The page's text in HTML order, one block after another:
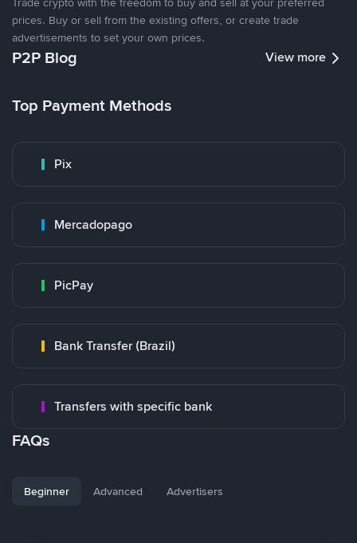
prices. Buy or sell from the existing offers, or create trade
advertisements to set your own prices.
P2P Blog View more
Top Payment Methods
Pix
Mercadopago
PicPay
Bank Transfer (Brazil)
Transfers with specific bank
FAQs
Beginner Advanced Advertisers